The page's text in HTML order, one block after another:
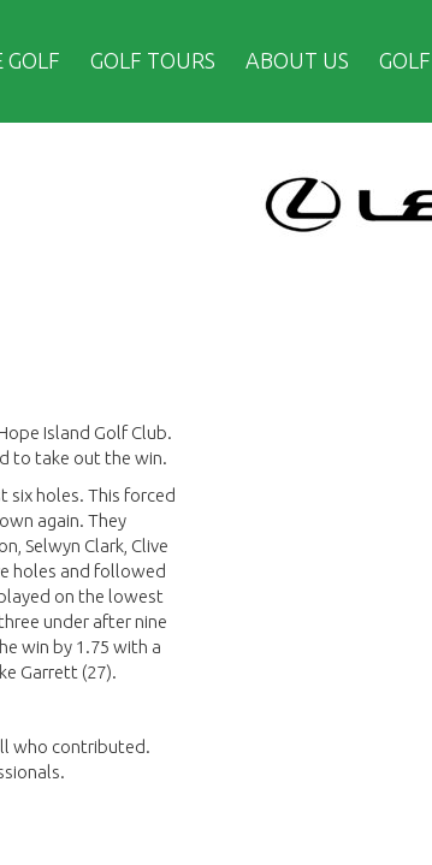
GOLF GOLF TOURS ABOUT US
Island Golf Club.
to take out the win.
six holes. This forced
again. They
Selwyn Clark, Clive
holes and followed
on the lowest
under after nine
win by 1.75 with a
Garrett (27).
who contributed.